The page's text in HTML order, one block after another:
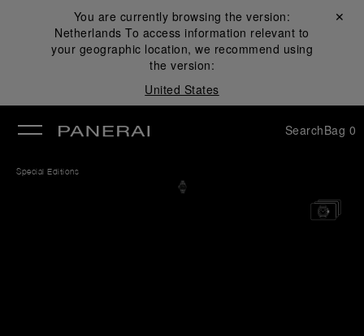
You are currently browsing the version:
Netherlands To access information relevant to
your geographic location, we recommend using
the version:
United States
Close ✕
SearchBag 0
Special Editions